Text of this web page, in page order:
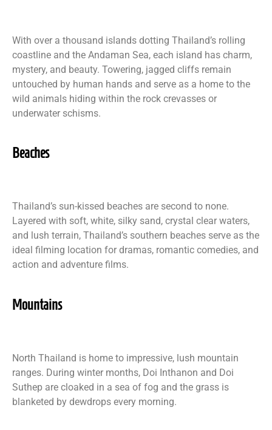
With over a thousand islands dotting Thailand’s rolling
coastline and the Andaman Sea, each island has charm,
mystery, and beauty. Towering, jagged cliffs remain
untouched by human hands and serve as a home to the
wild animals hiding within the rock crevasses or
underwater schisms.
Beaches
Thailand’s sun-kissed beaches are second to none.
Layered with soft, white, silky sand, crystal clear waters,
and lush terrain, Thailand’s southern beaches serve as the
ideal filming location for dramas, romantic comedies, and
action and adventure films.
Mountains
North Thailand is home to impressive, lush mountain
ranges. During winter months, Doi Inthanon and Doi
Suthep are cloaked in a sea of fog and the grass is
blanketed by dewdrops every morning.